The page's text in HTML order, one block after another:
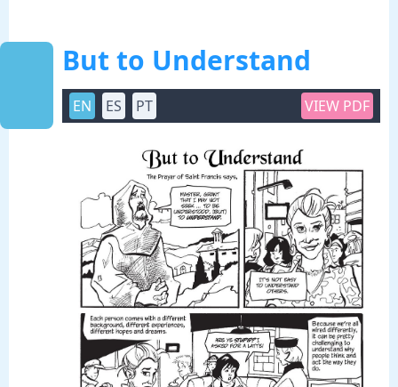
But to Understand
EN ES PT VIEW PDF